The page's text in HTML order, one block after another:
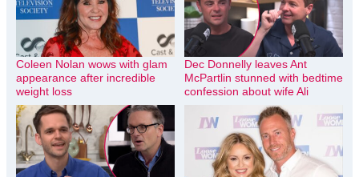
Coleen Nolan wows with glam
appearance after incredible
weight loss
Dec Donnelly leaves Ant
McPartlin stunned with bedtime
confession about wife Ali